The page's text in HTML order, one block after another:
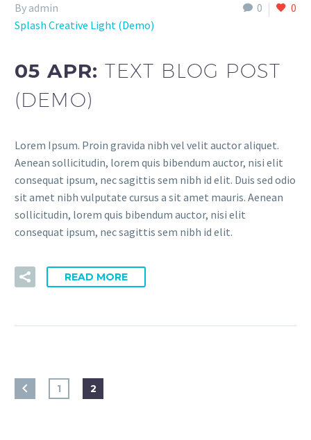
0 0
By admin
Splash Creative Light (Demo)
05 APR:TEXT BLOG POST
(DEMO)
Lorem Ipsum. Proin gravida nibh vel velit auctor aliquet.
Aenean sollicitudin, lorem quis bibendum auctor, nisi elit
consequat ipsum, nec sagittis sem nibh id elit. Duis sed odio
sit amet nibh vulputate cursus a sit amet mauris. Aenean
sollicitudin, lorem quis bibendum auctor, nisi elit
consequat ipsum, nec sagittis sem nibh id elit.
READ MORE
1 2